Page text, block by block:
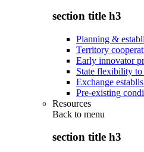
section title h3
Planning &
Territory
Early innovator
State flexibility
Exchange
Pre-existing
Resources
Back to menu
section title h3